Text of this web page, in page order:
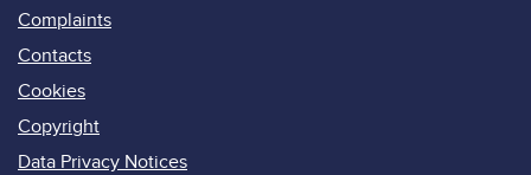
Complaints
Contacts
Cookies
Copyright
Data Privacy Notices